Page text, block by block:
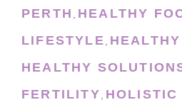
PERTH , HEALTHY
LIFESTYLE,
HEALTHY
FERTILITY,